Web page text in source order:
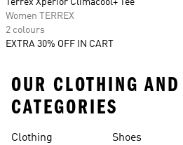
Terrex Xperior Climacool+ Tee
Women TERREX
2 colours
EXTRA 30% OFF IN CART
OUR CLOTHING
CATEGORIES
Clothing Shoes